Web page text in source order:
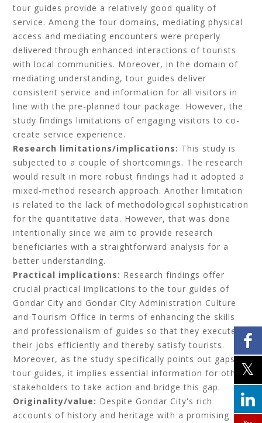
tour guides provide a relatively good quality of
service. Among the four domains, mediating physical
access and mediating encounters were properly
delivered through enhanced interactions of tourists
with local communities. Moreover, in the domain of
mediating understanding, tour guides deliver
consistent service and information for all visitors in
line with the pre-planned tour package. However, the
study findings limitations of engaging visitors to co-
create service experience.
Research limitations/implications: This study is
subjected to a couple of shortcomings. The research
would result in more robust findings had it adopted a
mixed-method research approach. Another limitation
is related to the lack of methodological sophistication
for the quantitative data. However, that was done
intentionally since we aim to provide research
beneficiaries with a straightforward analysis for a
better understanding.
Practical implications: Research findings offer
crucial practical implications to the tour guides of
Gondar City and Gondar City Administration Culture
and Tourism Office in terms of enhancing the skills
and professionalism of guides so that they execute
their jobs efficiently and thereby satisfy tourists.
Moreover, as the study specifically points out gaps of
tour guides, it implies essential information for other
stakeholders to take action and bridge this gap.
Originality/value: Despite Gondar City's rich
accounts of history and heritage with a promising